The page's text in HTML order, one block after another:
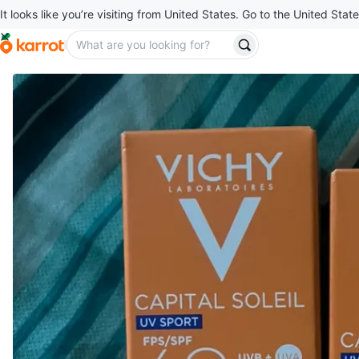
It looks like you’re visiting from United States. Go to the United